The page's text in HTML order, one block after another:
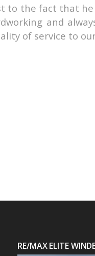
to the fact that
and
of service to
RE/MAX ELITE